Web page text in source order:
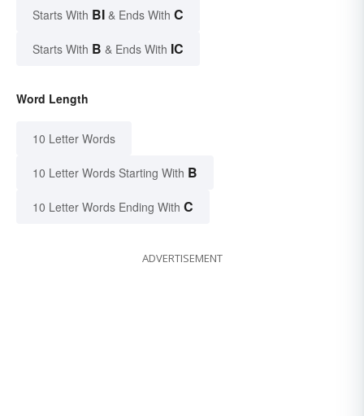
Starts With BI & Ends With C
Starts With B & Ends With IC
Word Length
10 Letter Words
10 Letter Words Starting With B
10 Letter Words Ending With C
ADVERTISEMENT